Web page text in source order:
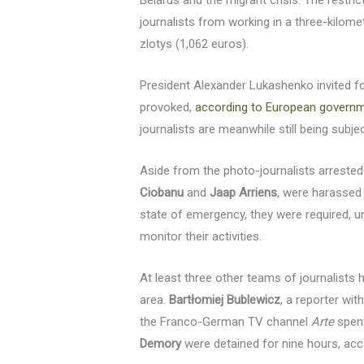
journalists from working in a three-
zlotys (1,062 euros).
President Alexander Lukashenko
provoked,according to European
journalists are meanwhile still being
Aside from the photo-journalists
Ciobanu and Jaap Arriens, were
state of emergency, they were required,
monitor their activities.
At least three other teams of journalists
area. Bartłomiej Bublewicz, a reporter
the Franco-German TV channelArte
Demorywere detained for nine hours,